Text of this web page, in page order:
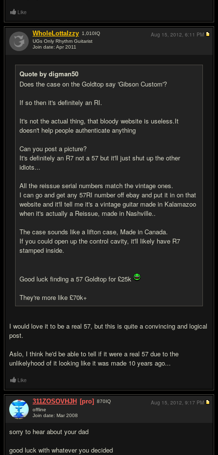
Like
WholeLottaIzzy 1,010IQ
UGs Only Rhythm Guitarist
Join date: Apr 2011
Quote by digman50
Does the case on the Goldtop say 'Gibson Custom'?
If so then it's definitely an RI.
It's not the actual thing, that bloody website is useless.It
doesn't help people authenticate anything
Can you post a picture?
It's definitely an R7 not a 57 but it'll just shut up the other
idiots...
All the reissue serial numbers match the vintage ones.
I can go and get any 57RI number off ebay and put it in on that
website and it'll tell me it's a vintage guitar made in Kalamazoo
when it's actually a Reissue, made in Nashville..
The case sounds like a lifton case, Made in Canada.
If you could open up the control cavity, it'll likely have R7
stamped inside.
Good luck finding a 57 Goldtop for £25k
They're more like £70k+
I would love it to be a real 57, but this is quite a convincing and logical
post.
Aslo, I think he'd be able to tell if it were a real 57 due to the
unlikelyhood of it looking like it was made 10 years ago...
Aug 15, 2012, 6:11 PM
Like
311ZOSOVHJH [pro] 870IQ
offline
Join date: Mar 2008
sorry to hear about your dad
good luck with whatever you decided
Aug 15, 2012, 9:17 PM